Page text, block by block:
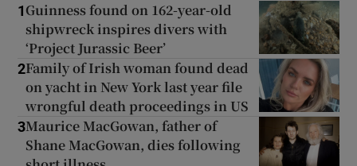
1 Guinness found on 162-year-old
shipwreck inspires divers with
‘Project Jurassic Beer’
2Family of Irish woman found dead
on yacht in New York last year file
wrongful death proceedings in US
3Maurice MacGowan, father of
Shane MacGowan, dies following